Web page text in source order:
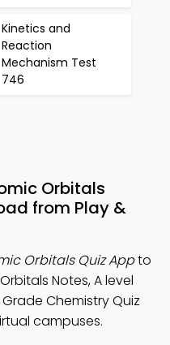
Kinetics and
Reaction
Mechanism Test
746
Orbitals
from Play &
Orbitals Quiz Appto
Notes, A level
Chemistry Quiz
campuses.